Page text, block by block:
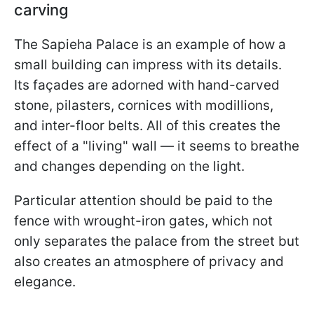
carving
The Sapieha Palace is an example of how a
small building can impress with its details.
Its façades are adorned with hand-carved
stone, pilasters, cornices with modillions,
and inter-floor belts. All of this creates the
effect of a "living" wall — it seems to breathe
and changes depending on the light.
Particular attention should be paid to the
fence with wrought-iron gates, which not
only separates the palace from the street but
also creates an atmosphere of privacy and
elegance.